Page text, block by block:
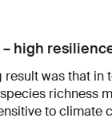
high
result was that in
richness
to climate